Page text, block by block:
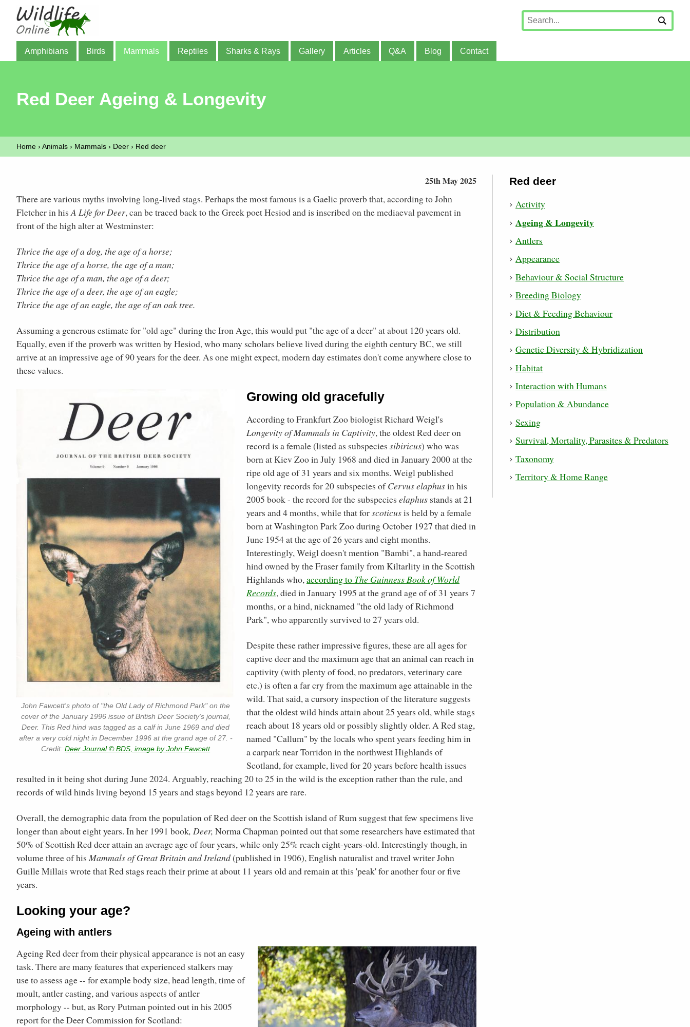
Amphibians Birds Mammals Reptiles Sharks & Rays Gallery Articles Q&A Blog Contact
Red Deer Ageing & Longevity
Home › Animals › Mammals › Deer › Red deer
25th May 2025
There are various myths involving long-lived stags. Perhaps the most famous is a Gaelic proverb that, according to John
Fletcher in hisA Life for Deer, can be traced back to the Greek poet Hesiod and is inscribed on the mediaeval pavement in
front of the high alter at Westminster:
Thrice the age of a dog, the age of a horse;
Thrice the age of a horse, the age of a man;
Thrice the age of a man, the age of a deer;
Thrice the age of a deer, the age of an eagle;
Thrice the age of an eagle, the age of an oak tree.
Assuming a generous estimate for "old age" during the Iron Age, this would put "the age of a deer" at about 120 years old.
Equally, even if the proverb was written by Hesiod, who many scholars believe lived during the eighth century BC, we still
arrive at an impressive age of 90 years for the deer. As one might expect, modern day estimates don't come anywhere close to
these values.
John Fawcett's photo of "the Old Lady of Richmond Park" on the
cover of the January 1996 issue of British Deer Society's journal,
Deer. This Red hind was tagged as a calf in June 1969 and died
after a very cold night in December 1996 at the grand age of 27. -
Credit:Deer Journal © BDS, image by John Fawcett
Growing old gracefully
According to Frankfurt Zoo biologist Richard Weigl's
Longevity of Mammals in Captivity, the oldest Red deer on
record is a female (listed as subspecies sibiricus) who was
born at Kiev Zoo in July 1968 and died in January 2000 at the
ripe old age of 31 years and six months. Weigl published
longevity records for 20 subspecies ofCervus elaphusin his
2005 book - the record for the subspecies elaphusstands at 21
years and 4 months, while that forscoticusis held by a female
born at Washington Park Zoo during October 1927 that died in
June 1954 at the age of 26 years and eight months.
Interestingly, Weigl doesn't mention "Bambi", a hand-reared
hind owned by the Fraser family from Kiltarlity in the Scottish
Highlands who,according to The Guinness Book of World
Records, died in January 1995 at the grand age of of 31 years 7
months, or a hind, nicknamed "the old lady of Richmond
Park", who apparently survived to 27 years old.
Despite these rather impressive figures, these are all ages for
captive deer and the maximum age that an animal can reach in
captivity (with plenty of food, no predators, veterinary care
etc.) is often a far cry from the maximum age attainable in the
wild. That said, a cursory inspection of the literature suggests
that the oldest wild hinds attain about 25 years old, while stags
reach about 18 years old or possibly slightly older. A Red stag,
named "Callum" by the locals who spent years feeding him in
a carpark near Torridon in the northwest Highlands of
Scotland, for example, lived for 20 years before health issues
resulted in it being shot during June 2024. Arguably, reaching 20 to 25 in the wild is the exception rather than the rule, and
records of wild hinds living beyond 15 years and stags beyond 12 years are rare.
Overall, the demographic data from the population of Red deer on the Scottish island of Rum suggest that few specimens live
longer than about eight years. In her 1991 book, Deer, Norma Chapman pointed out that some researchers have estimated that
50% of Scottish Red deer attain an average age of four years, while only 25% reach eight-years-old. Interestingly though, in
volume three of his Mammals of Great Britain and Ireland(published in 1906), English naturalist and travel writer John
Guille Millais wrote that Red stags reach their prime at about 11 years old and remain at this 'peak' for another four or five
years.
Looking your age?
Ageing with antlers
Ageing Red deer from their physical appearance is not an easy
task. There are many features that experienced stalkers may
use to assess age -- for example body size, head length, time of
moult, antler casting, and various aspects of antler
morphology -- but, as Rory Putman pointed out in his 2005
report for the Deer Commission for Scotland:
Red deer
Activity
Ageing & Longevity
Antlers
Appearance
Behaviour & Social Structure
Breeding Biology
Diet & Feeding Behaviour
Distribution
Genetic Diversity & Hybridization
Habitat
Interaction with Humans
Population & Abundance
Sexing
Survival, Mortality, Parasites & Predators
Taxonomy
Territory & Home Range